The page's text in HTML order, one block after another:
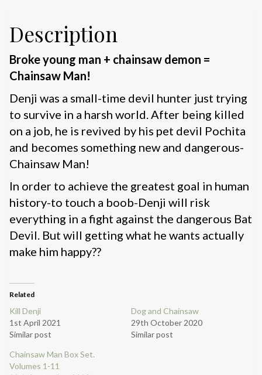
Description
Broke young man + chainsaw demon =
Chainsaw Man!
Denji was a small-time devil hunter just trying
to survive in a harsh world. After being killed
on a job, he is revived by his pet devil Pochita
and becomes something new and dangerous-
Chainsaw Man!
In order to achieve the greatest goal in human
history-to touch a boob-Denji will risk
everything in a fight against the dangerous Bat
Devil. But will getting what he wants actually
make him happy??
Related
Kill Denji
1st April 2021
Similar post
Dog and Chainsaw
29th October 2020
Similar post
Chainsaw Man Box Set.
Volumes 1-11